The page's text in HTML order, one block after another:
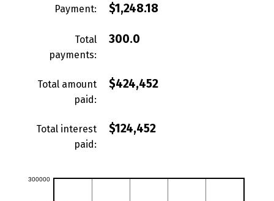
Payment: $1,248.18
Total
payments:
300.0
Total amount
paid:
$424,452
Total interest
paid:
$124,452